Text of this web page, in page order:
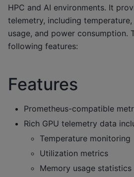
HPC and AI environments. It
telemetry, including
usage, and power consumption.
following features:
Features
Prometheus-compatible
Rich GPU telemetry data
Temperature monitoring
Utilization metrics
Memory usage statistics